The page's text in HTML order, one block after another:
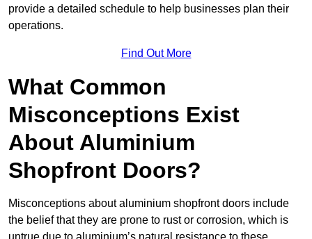
provide a detailed schedule to help businesses plan their
operations.
Find Out More
What Common
Misconceptions Exist
About Aluminium
Shopfront Doors?
Misconceptions about aluminium shopfront doors include
the belief that they are prone to rust or corrosion, which is